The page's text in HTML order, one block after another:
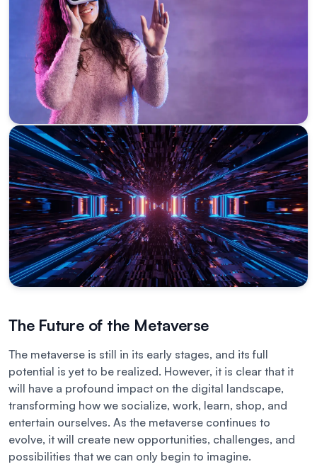
The Future of the Metaverse
The metaverse is still in its early stages, and its full
potential is yet to be realized. However, it is clear that it
will have a profound impact on the digital landscape,
transforming how we socialize, work, learn, shop, and
entertain ourselves. As the metaverse continues to
evolve, it will create new opportunities, challenges, and
possibilities that we can only begin to imagine.